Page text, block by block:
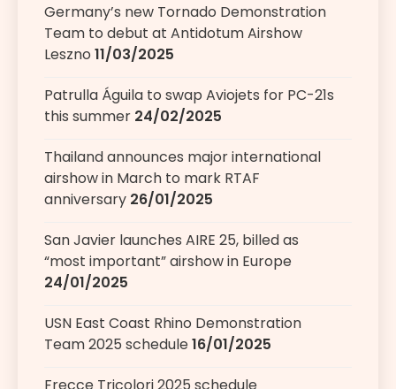
Germany’s new Tornado Demonstration
Team to debut at Antidotum Airshow
Leszno 11/03/2025
Patrulla Águila to swap Aviojets for PC-21s
this summer 24/02/2025
Thailand announces major international
airshow in March to mark RTAF
anniversary 26/01/2025
San Javier launches AIRE 25, billed as
“most important” airshow in Europe
24/01/2025
USN East Coast Rhino Demonstration
Team 2025 schedule16/01/2025